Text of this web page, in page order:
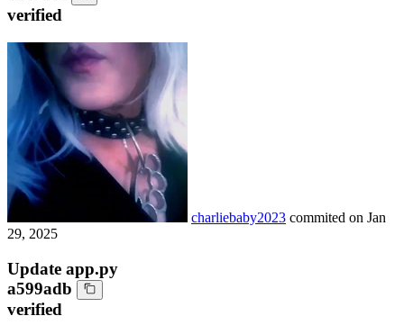
verified
charliebaby2023 commited on Jan
29, 2025
Update app.py
a599adb
verified